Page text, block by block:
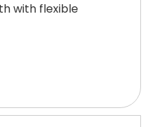
with flexible